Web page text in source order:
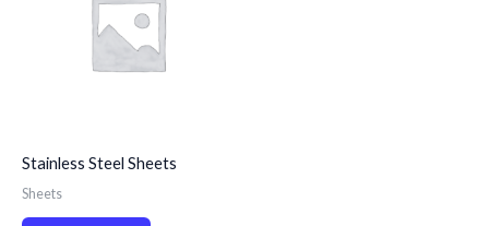
Stainless Steel Sheets
Sheets